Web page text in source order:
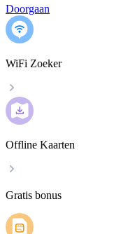
Doorgaan
WiFi Zoeker
Offline Kaarten
Gratis bonus